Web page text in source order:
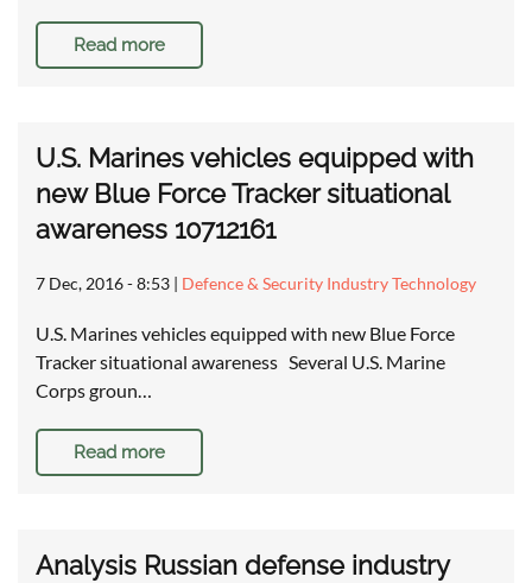
Read more
U.S. Marines vehicles equipped with
new Blue Force Tracker situational
awareness 10712161
7 Dec, 2016 - 8:53 | Defence & Security Industry Technology
U.S. Marines vehicles equipped with new Blue Force
Tracker situational awareness Several U.S. Marine
Corps groun…
Read more
Analysis Russian defense industry